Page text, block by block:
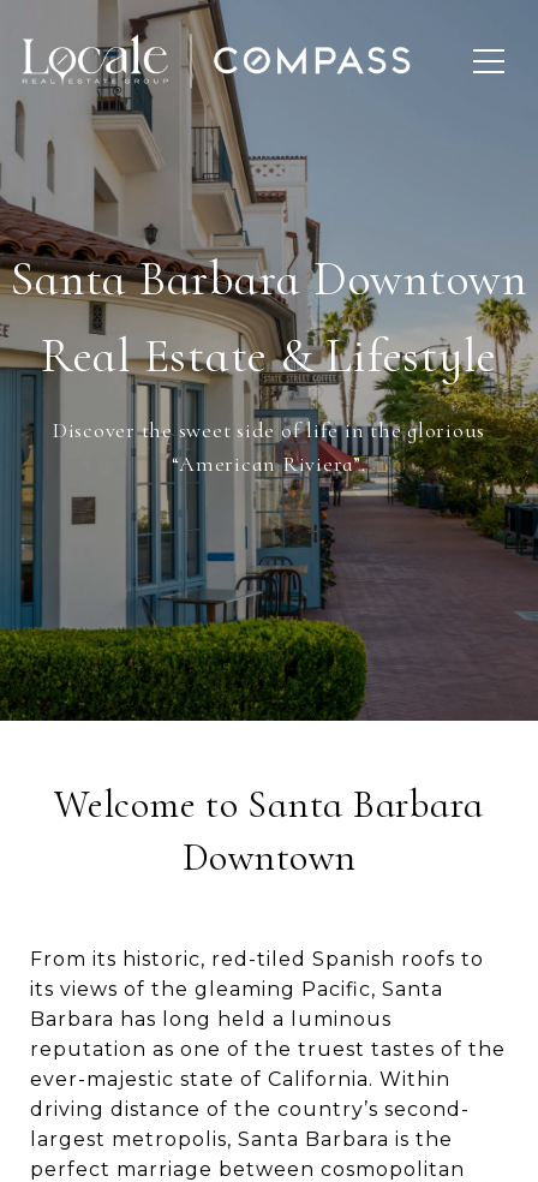
Santa Barbara Downtown
Real Estate & Lifestyle
Discover the sweet side of life in the glorious
“American Riviera”.
Welcome to Santa Barbara
Downtown
From its historic, red-tiled Spanish roofs to
its views of the gleaming Pacific, Santa
Barbara has long held a luminous
reputation as one of the truest tastes of the
ever-majestic state of California. Within
driving distance of the country’s second-
largest metropolis, Santa Barbara is the
perfect marriage between cosmopolitan